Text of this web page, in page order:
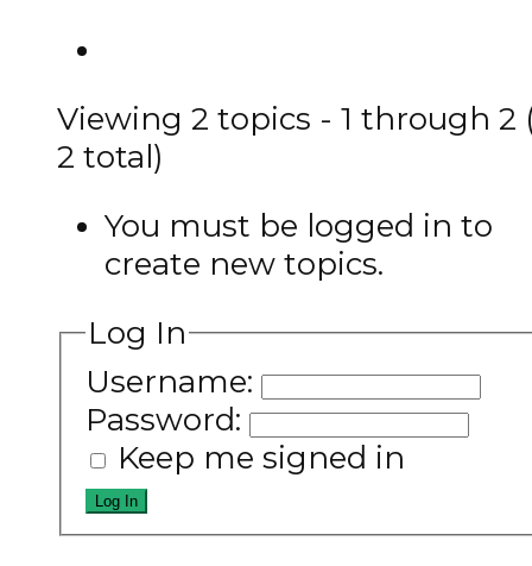
Viewing 2 topics - 1 through 2
2 total)
You must be logged in to
create new topics.
Log In
Username:
Password:
Keep me signed in
Log In